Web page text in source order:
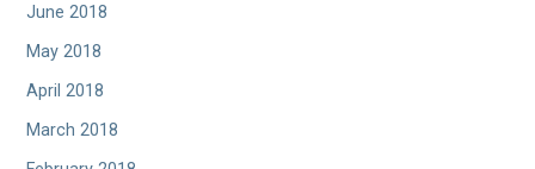
June 2018
May 2018
April 2018
March 2018